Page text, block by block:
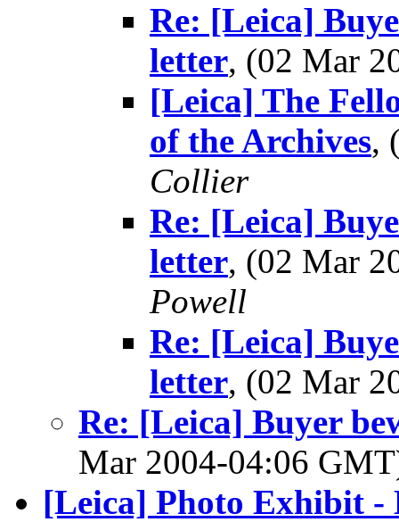
Re: [Leica]
letter, (02 Mar
[Leica] The
of the Archives,
Collier
Re: [Leica]
letter, (02 Mar
Powell
Re: [Leica]
letter, (02 Mar
Re: [Leica] Buyer
Mar 2004-04:06
[Leica] Photo Exhibit -